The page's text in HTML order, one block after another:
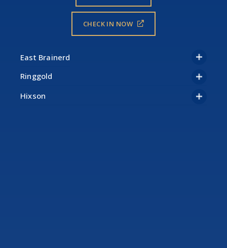
CHECK IN NOW
Hixson
Ringgold